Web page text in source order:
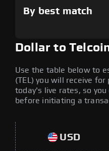
By best match
Dollar to
Use the table below to
(TEL) you will receive
today's live rates, so you
before initiating a
USD